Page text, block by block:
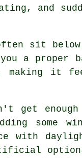
and
sit
a
it
get
some
with